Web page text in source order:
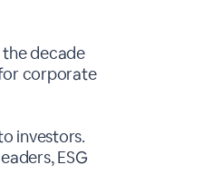
decade
corporate
investors.
ESG